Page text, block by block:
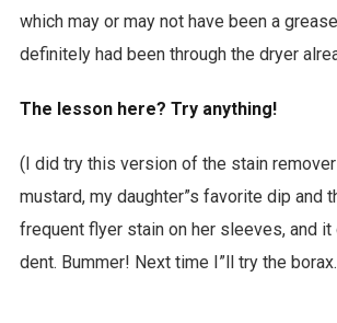
which may or may not have been a
definitely had been through the dryer
The lesson here? Try anything!
(I did try this version of the stain
mustard, my daughter”s favorite dip and
frequent flyer stain on her sleeves, and it
dent. Bummer! Next time I”ll try the